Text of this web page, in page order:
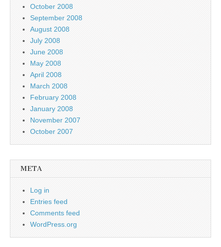
October 2008
September 2008
August 2008
July 2008
June 2008
May 2008
April 2008
March 2008
February 2008
January 2008
November 2007
October 2007
META
Log in
Entries feed
Comments feed
WordPress.org